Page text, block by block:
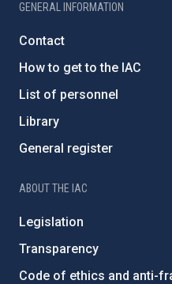
GENERAL INFORMATION
Contact
How to get to the IAC
List of personnel
Library
General register
ABOUT THE IAC
Legislation
Transparency
Code of ethics and anti-